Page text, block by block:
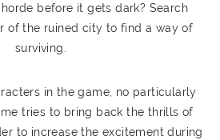
before it gets dark? Search
of the ruined city to find a way of
surviving.
in the game, no particularly
tries to bring back the thrills of
to increase the excitement during